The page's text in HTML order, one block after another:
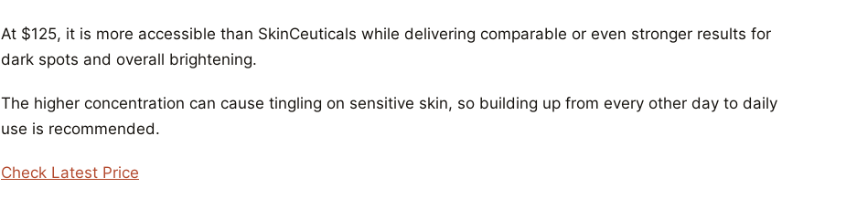
At $125, it is more accessible than SkinCeuticals while delivering comparable or even stronger results for
dark spots and overall brightening.
The higher concentration can cause tingling on sensitive skin, so building up from every other day to daily
use is recommended.
Check Latest Price